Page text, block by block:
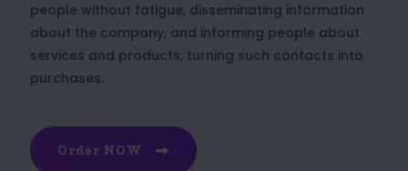
people without fatigue, disseminating information
about the company, and informing people about
services and products, turning such contacts into
purchases.
Order NOW